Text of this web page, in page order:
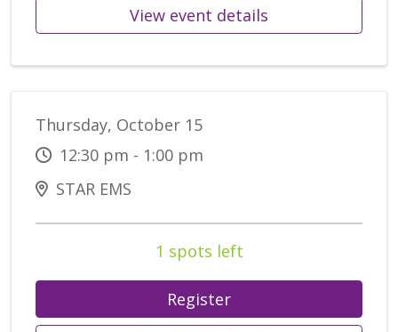
View event details
Thursday, October 15
12:30 pm - 1:00 pm
STAR EMS
1 spots left
Register